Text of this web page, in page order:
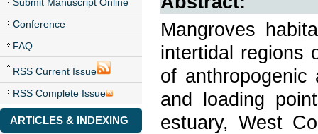
Conference
FAQ
RSS Current Issue
RSS Complete Issue
ARTICLES & INDEXING
Mangroves
intertidal regions
of anthropogenic
and loading
estuary, West